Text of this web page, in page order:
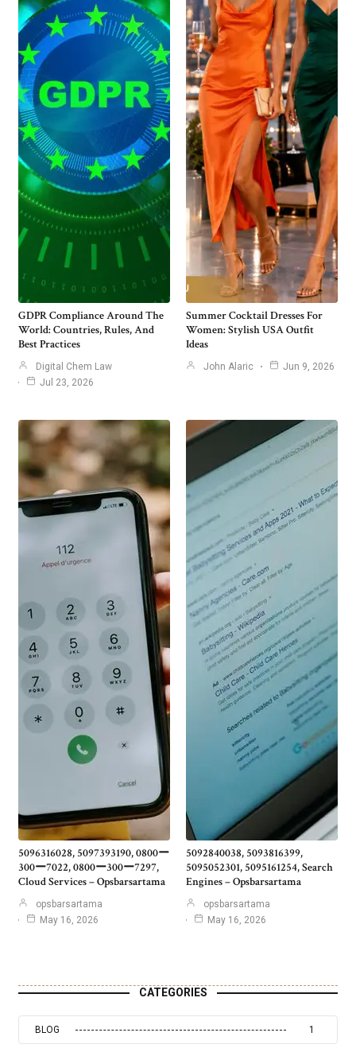
GDPR Compliance Around The
World: Countries, Rules, And
Best Practices
Digital Chem Law
Jul 23, 2026
Summer Cocktail Dresses For
Women: Stylish USA Outfit
Ideas
John Alaric Jun 9, 2026
5096316028, 5097393190, 0800ー
300ー7022, 0800ー300ー7297,
Cloud Services – Opsbarsartama
opsbarsartama
May 16, 2026
5092840038, 5093816399,
5095052301, 5095161254, Search
Engines – Opsbarsartama
opsbarsartama
May 16, 2026
CATEGORIES
BLOG 1